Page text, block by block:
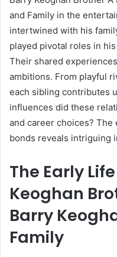
and Family in the
intertwined with his
played pivotal roles in
Their shared
ambitions. From playful
each sibling contributes
influences did these
and career choices?
bonds reveals intriguing
The Early
Keoghan
Barry
Family